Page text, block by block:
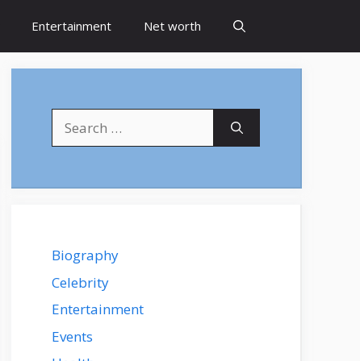
Entertainment Net worth
for:
Biography
Celebrity
Entertainment
Events